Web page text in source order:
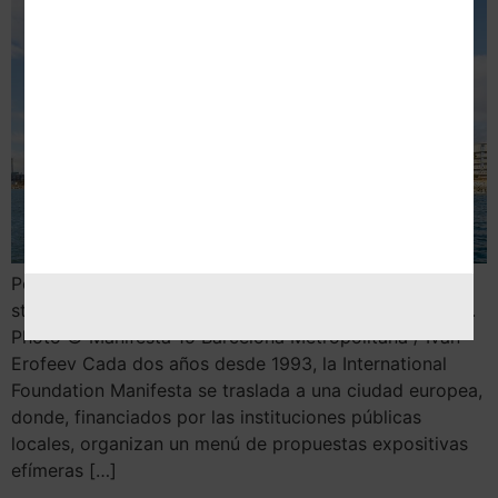
Por Nekane Aramburu 1. When women strike the world
stops, 2020 © Claire Fontaine, Vegap, Barcelona 2024.
Photo © Manifesta 15 Barcelona Metropolitana / Ivan
Erofeev Cada dos años desde 1993, la International
Foundation Manifesta se traslada a una ciudad europea,
donde, financiados por las instituciones públicas
locales, organizan un menú de propuestas expositivas
efímeras […]